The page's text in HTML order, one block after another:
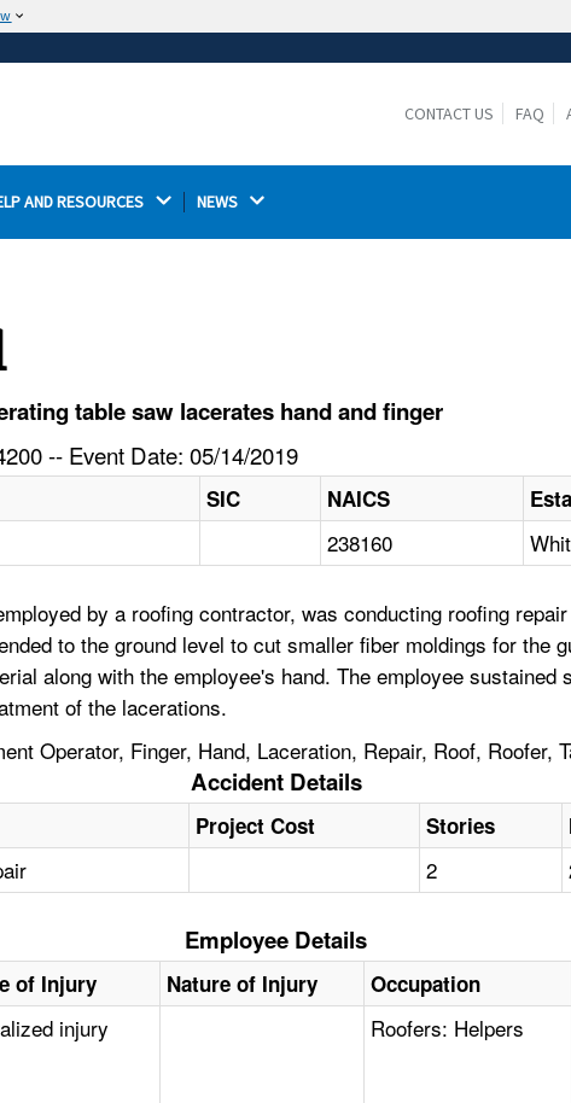
Thehttps://ensures that you are connecting to the
CONTACT US FAQ
AND RESOURCES NEWS
table saw lacerates hand and finger
-- Event Date: 05/14/2019
SIC NAICS
238160
by a roofing contractor, was conducting roofing
to the ground level to cut smaller fiber moldings for the
along with the employee's hand. The employee
of the lacerations.
Operator, Finger, Hand, Laceration, Repair, Roof, Roofer,
Accident Details
Project Cost Stories
2
Employee Details
of Injury Nature of Injury Occupation
injury Roofers: Helpers